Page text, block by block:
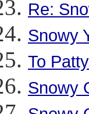
Re:
Snowy
To
Snowy